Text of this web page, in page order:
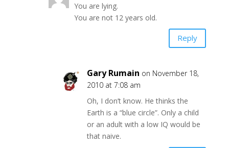
You are lying.
You are not 12 years old.
Reply
Gary Rumain on November 18,
2010 at 7:08 am
Oh, I don’t know. He thinks the
Earth is a “blue circle”. Only a child
or an adult with a low IQ would be
that naive.